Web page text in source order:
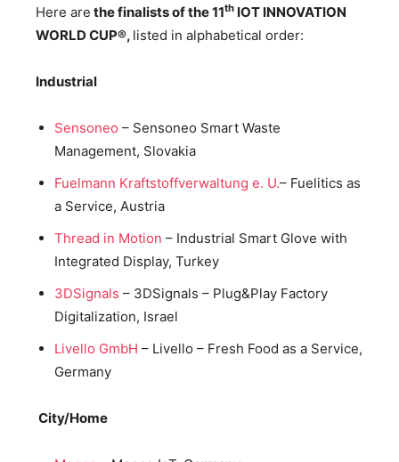
Here are the finalists of the 11th IOT INNOVATION
WORLD CUP®, listed in alphabetical order:
Industrial
Sensoneo – Sensoneo Smart Waste
Management, Slovakia
Fuelmann Kraftstoffverwaltung e. U.– Fuelitics as
a Service, Austria
Thread in Motion – Industrial Smart Glove with
Integrated Display, Turkey
3DSignals – 3DSignals – Plug&Play Factory
Digitalization, Israel
Livello GmbH – Livello – Fresh Food as a Service,
Germany
City/Home